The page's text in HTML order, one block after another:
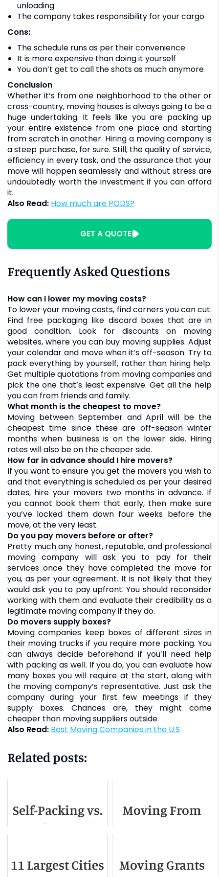
unloading
The company takes responsibility for your cargo
Cons:
The schedule runs as per their convenience
It is more expensive than doing it yourself
You don’t get to call the shots as much anymore
Conclusion
Whether it’s from one neighborhood to the other or
cross-country, moving houses is always going to be a
huge undertaking. It feels like you are packing up
your entire existence from one place and starting
from scratch in another. Hiring a moving company is
a steep purchase, for sure. Still, the quality of service,
efficiency in every task, and the assurance that your
move will happen seamlessly and without stress are
undoubtedly worth the investment if you can afford
it.
Also Read:
How much are PODS?
GET A QUOTE
Frequently Asked Questions
How can I lower my moving costs?
To lower your moving costs, find corners you can cut.
Find free packaging like discard boxes that are in
good condition. Look for discounts on moving
websites, where you can buy moving supplies. Adjust
your calendar and move when it’s off-season. Try to
pack everything by yourself, rather than hiring help.
Get multiple quotations from moving companies and
pick the one that’s least expensive. Get all the help
you can from friends and family.
What month is the cheapest to move?
Moving between September and April will be the
cheapest time since these are off-season winter
months when business is on the lower side. Hiring
rates will also be on the cheaper side.
How far in advance should I hire movers?
If you want to ensure you get the movers you wish to
and that everything is scheduled as per your desired
dates, hire your movers two months in advance. If
you cannot book them that early, then make sure
you’ve locked them down four weeks before the
move, at the very least.
Do you pay movers before or after?
Pretty much any honest, reputable, and professional
moving company will ask you to pay for their
services once they have completed the move for
you, as per your agreement. It is not likely that they
would ask you to pay upfront. You should reconsider
working with them and evaluate their credibility as a
legitimate moving company if they do.
Do movers supply boxes?
Moving companies keep boxes of different sizes in
their moving trucks if you require more packing. You
can always decide beforehand if you’ll need help
with packing as well. If you do, you can evaluate how
many boxes you will require at the start, along with
the moving company’s representative. Just ask the
company during your first few meetings if they
supply boxes. Chances are, they might come
cheaper than moving suppliers outside.
Also Read:
Best Moving Companies in the U.S
Related posts:
Self-Packing vs.
Professional
Moving From
Georgia To
Detailed Guide
11 Largest Cities
Moving Grants